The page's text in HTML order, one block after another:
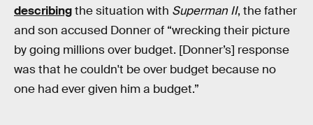
describingthe situation with Superman II, the father
and son accused Donner of “wrecking their picture
by going millions over budget. [Donner’s] response
was that he couldn't be over budget because no
one had ever given him a budget.”